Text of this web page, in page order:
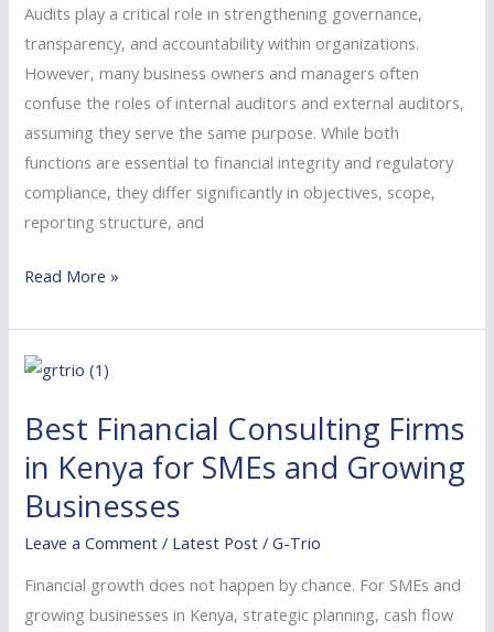
Audits play a critical role in strengthening governance,
transparency, and accountability within organizations.
However, many business owners and managers often
confuse the roles of internal auditors and external auditors,
assuming they serve the same purpose. While both
functions are essential to financial integrity and regulatory
compliance, they differ significantly in objectives, scope,
reporting structure, and
Responsibilities
Read More »
Best Financial Consulting Firms
in Kenya for SMEs and Growing
Businesses
Leave a Comment / Latest Post /G-Trio
Financial growth does not happen by chance. For SMEs and
growing businesses in Kenya, strategic planning, cash flow
Best
Consulting
Firms
in
Kenya
for
SMEs